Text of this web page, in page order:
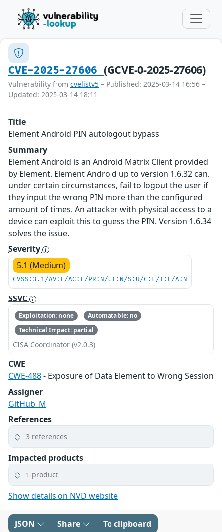
CVE-2025-27606 (GCVE-0-2025-27606)
Vulnerability from cvelistv5 – Published: 2025-03-14 16:56 –
Updated: 2025-03-14 18:11
Title
Element Android PIN autologout bypass
Summary
Element Android is an Android Matrix Client provided
by Element. Element Android up to version 1.6.32 can,
under certain circumstances, fail to logout the user if
they input the wrong PIN more than the configured
amount of times. An attacker with physical access to a
device can exploit this to guess the PIN. Version 1.6.34
solves the issue.
Severity
5.1 (Medium)
CVSS:3.1/AV:L/AC:L/PR:N/UI:N/S:U/C:L/I:L/A:N
SSVC
Exploitation: none
Automatable: no
Technical Impact: partial
CISA Coordinator (v2.0.3)
CWE
CWE-488- Exposure of Data Element to Wrong Session
Assigner
GitHub_M
References
3 references
Impacted products
1 product
Show details on NVD website
JSON Share To clipboard